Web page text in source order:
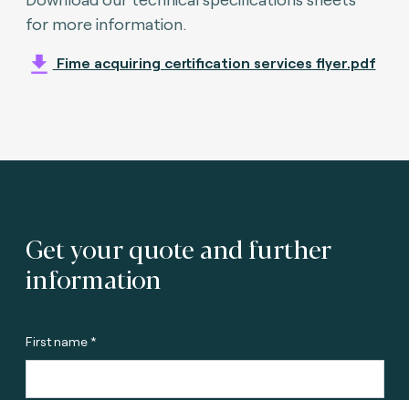
for more information.
Fime acquiring certification services flyer.pdf
Get your quote and further
information
First name *